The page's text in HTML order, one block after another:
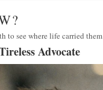
to see where life carried
Advocate